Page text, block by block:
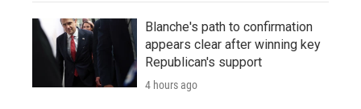
Blanche's path to confirmation
appears clear after winning key
Republican's support
4 hours ago